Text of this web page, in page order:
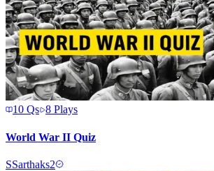
10 Qs 8 Plays
World War II Quiz
SSarthaks2